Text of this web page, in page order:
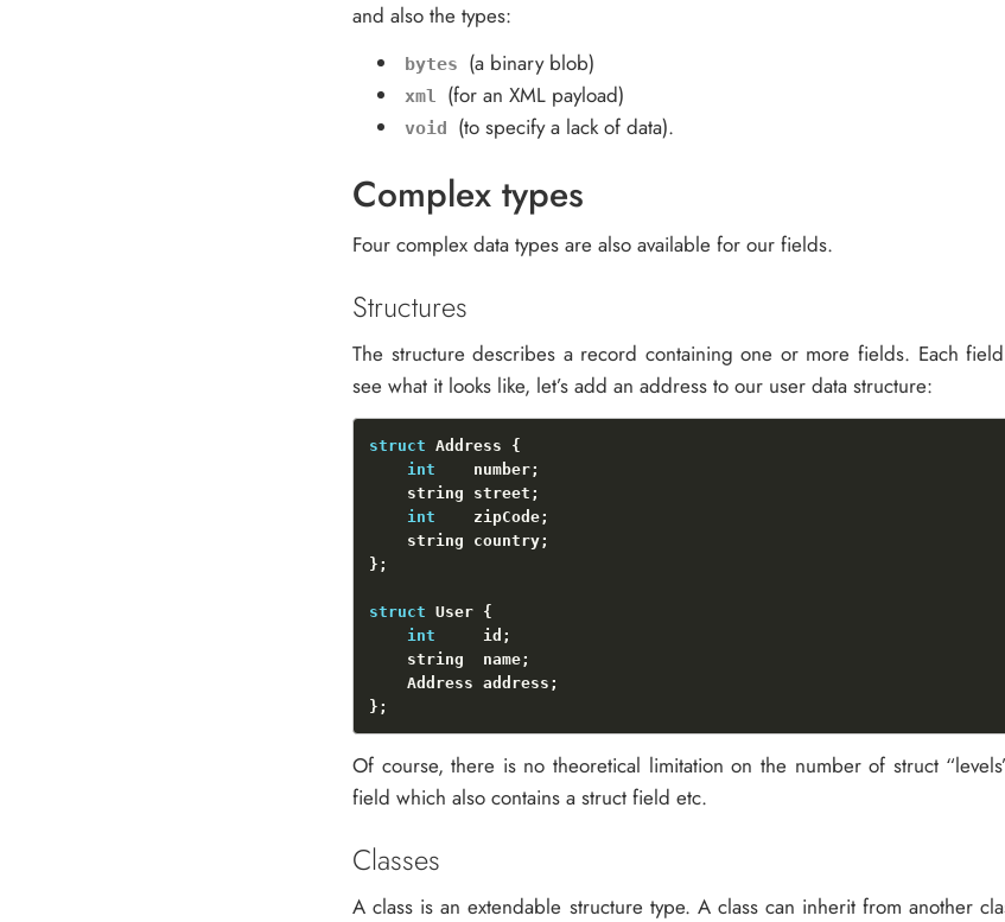
and also the types:
bytes (a binary blob)
xml (for an XML payload)
void (to specify a lack of data).
Complex types
Four complex data types are also available for our fields.
Structures
The structure describes a record containing one or more fields. Each
see what it looks like, let’s add an address to our user data structure:
struct
int
int
struct
int
Of course, there is no theoretical limitation on the number of struct
field which also contains a struct field etc.
Classes
A class is an extendable structure type. A class can inherit from another